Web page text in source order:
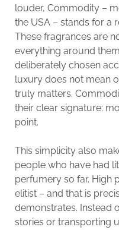
louder, Commodity –
the USA – stands for a
These fragrances are
everything around
deliberately chosen
luxury does not mean
truly matters.
their clear signature:
point.
This simplicity also
people who have had
perfumery so far. High
elitist – and that is
demonstrates. Instead
stories or transporting